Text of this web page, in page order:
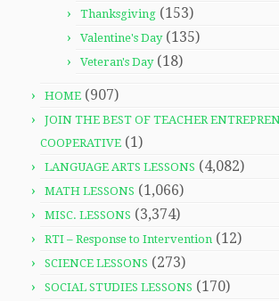
Thanksgiving (153)
Valentine's Day(135)
Veteran's Day(18)
HOME (907)
JOIN THE BEST OF TEACHER
COOPERATIVE (1)
LANGUAGE ARTS LESSONS (4,082)
MATH LESSONS (1,066)
MISC. LESSONS (3,374)
RTI – Response to Intervention (12)
SCIENCE LESSONS (273)
SOCIAL STUDIES LESSONS (170)